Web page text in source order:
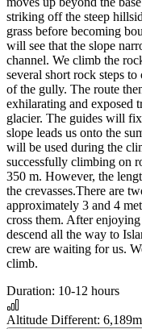
striking off the steep
grass before becoming
will see that the slope
channel. We climb the
several short rock steps
of the gully. The route
exhilarating and exposed
glacier. The guides will
slope leads us onto the
will be used during the
successfully climbing on
350 m. However, the
the crevasses.There are
approximately 3 and 4
cross them. After
descend all the way to
crew are waiting for us.
climb.
Duration: 10-12 hours
Altitude Different: